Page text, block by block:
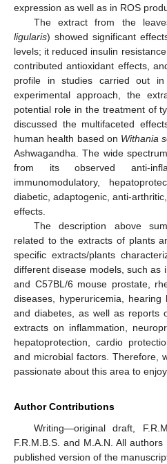
expression as well as in ROS
The extract from the
ligularis) showed significant
levels; it reduced insulin
contributed antioxidant effects,
profile in studies carried out
experimental approach, the
potential role in the treatment of
discussed the multifaceted
human health based on Withania
Ashwagandha. The wide
from its observed anti-
immunomodulatory,
diabetic, adaptogenic, anti-
effects.
The description above
related to the extracts of plants
specific extracts/plants
different disease models, such as
and C57BL/6 mouse prostate,
diseases, hyperuricemia, hearing
and diabetes, as well as reports
extracts on inflammation,
hepatoprotection, cardio
and microbial factors. Therefore,
passionate about this area to
Author Contributions
Writing—original draft,
F.R.M.B.S. and M.A.N. All
published version of the